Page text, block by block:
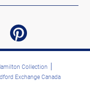
pinterest
Collection
Exchange Canada